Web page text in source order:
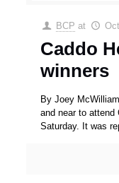
BCP at
Caddo
winners
By Joey
and near to attend
Saturday. It was